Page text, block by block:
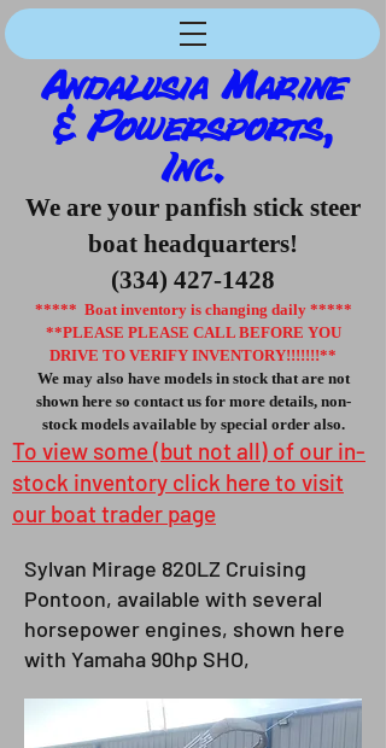
Andalusia Marine
& Powersports,
Inc.
We are your panfish stick steer
boat headquarters!
(334) 427-1428
***** Boat inventory is changing daily *****
**PLEASE PLEASE CALL BEFORE YOU
DRIVE TO VERIFY INVENTORY!!!!!!!**
We may also have models in stock that are not
shown here so contact us for more details, non-
stock models available by special order also.
To view some (but not all) of our in-
stock inventory click here to visit
our boat trader page
Sylvan Mirage 820LZ Cruising
Pontoon, available with several
horsepower engines, shown here
with Yamaha 90hp SHO,